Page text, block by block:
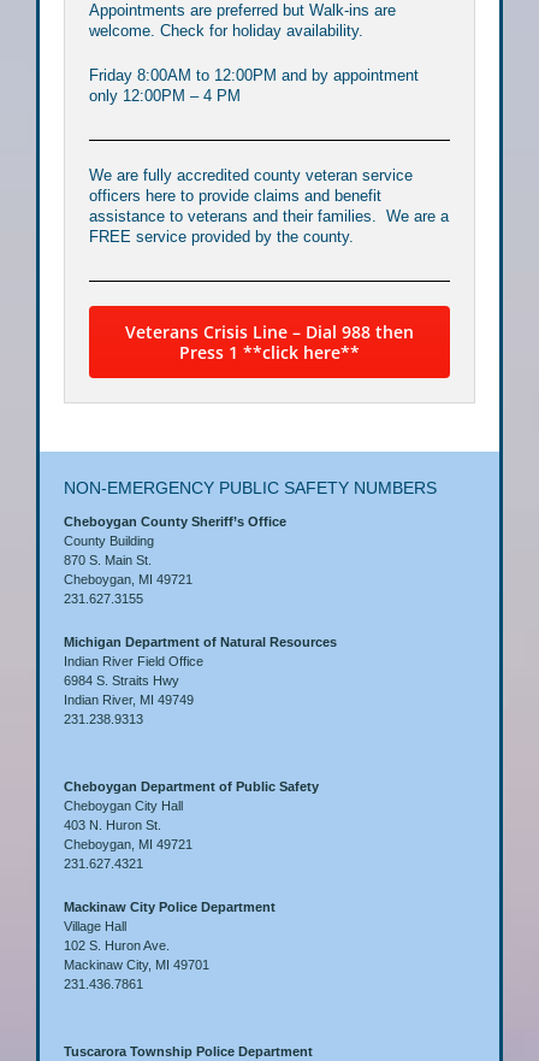
Appointments are preferred but Walk-ins are
welcome. Check for holiday availability.
Friday 8:00AM to 12:00PM and by appointment
only 12:00PM – 4 PM
We are fully accredited county veteran service
officers here to provide claims and benefit
assistance to veterans and their families. We are a
FREE service provided by the county.
Veterans Crisis Line – Dial 988 then
Press 1 **click here**
NON-EMERGENCY PUBLIC SAFETY NUMBERS
Cheboygan County Sheriff’s Office
County Building
870 S. Main St.
Cheboygan, MI 49721
231.627.3155
Michigan Department of Natural Resources
Indian River Field Office
6984 S. Straits Hwy
Indian River, MI 49749
231.238.9313
Cheboygan Department of Public Safety
Cheboygan City Hall
403 N. Huron St.
Cheboygan, MI 49721
231.627.4321
Mackinaw City Police Department
Village Hall
102 S. Huron Ave.
Mackinaw City, MI 49701
231.436.7861
Tuscarora Township Police Department